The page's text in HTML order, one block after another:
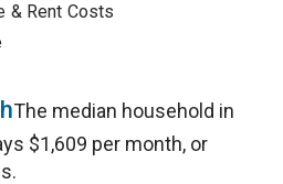
& Rent Costs
The median household in
$1,609 per month, or